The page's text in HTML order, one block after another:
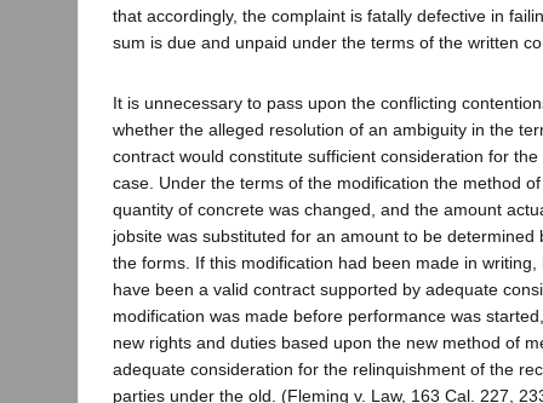
that accordingly, the complaint is fatally defective in
sum is due and unpaid under the terms of the written
It is unnecessary to pass upon the conflicting
whether the alleged resolution of an ambiguity in the
contract would constitute sufficient consideration for
case. Under the terms of the modification the method
quantity of concrete was changed, and the amount
jobsite was substituted for an amount to be determined
the forms. If this modification had been made in
have been a valid contract supported by adequate
modification was made before performance was
new rights and duties based upon the new method of
adequate consideration for the relinquishment of the
parties under the old. (Fleming v. Law, 163 Cal. 227,